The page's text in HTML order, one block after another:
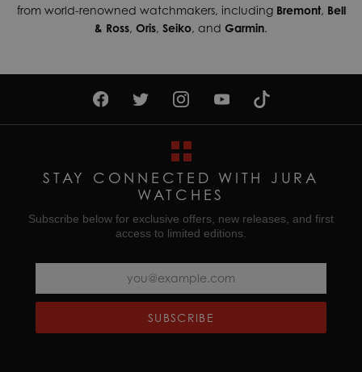
from world-renowned watchmakers, including Bremont, Bell
& Ross, Oris, Seiko, and Garmin.
STAY CONNECTED WITH JURA
WATCHES
Subscribe below for exclusive offers, new releases, and first
access to limited editions.
SUBSCRIBE